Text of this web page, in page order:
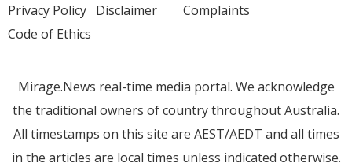
Privacy Policy Disclaimer
Code of Ethics
Complaints
Mirage.News real-time media portal. We acknowledge
the traditional owners of country throughout Australia.
All timestamps on this site are AEST/AEDT and all times
in the articles are local times unless indicated otherwise.